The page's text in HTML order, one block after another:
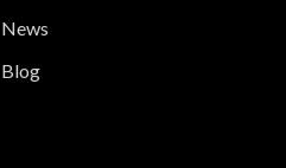
News
Blog